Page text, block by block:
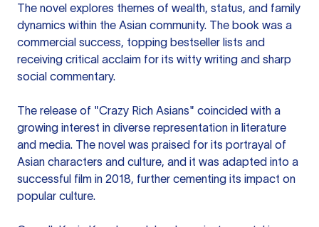
The novel explores themes of wealth, status, and family
dynamics within the Asian community. The book was a
commercial success, topping bestseller lists and
receiving critical acclaim for its witty writing and sharp
social commentary.
The release of "Crazy Rich Asians" coincided with a
growing interest in diverse representation in literature
and media. The novel was praised for its portrayal of
Asian characters and culture, and it was adapted into a
successful film in 2018, further cementing its impact on
popular culture.